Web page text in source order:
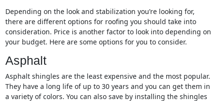
Depending on the look and stabilization you’re looking for,
there are different options for roofing you should take into
consideration. Price is another factor to look into depending on
your budget. Here are some options for you to consider.
Asphalt
Asphalt shingles are the least expensive and the most popular.
They have a long life of up to 30 years and you can get them in
a variety of colors. You can also save by installing the shingles